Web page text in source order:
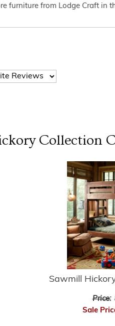
furniture from Lodge Craft in
Collection
Sawmill
Price:
Sale